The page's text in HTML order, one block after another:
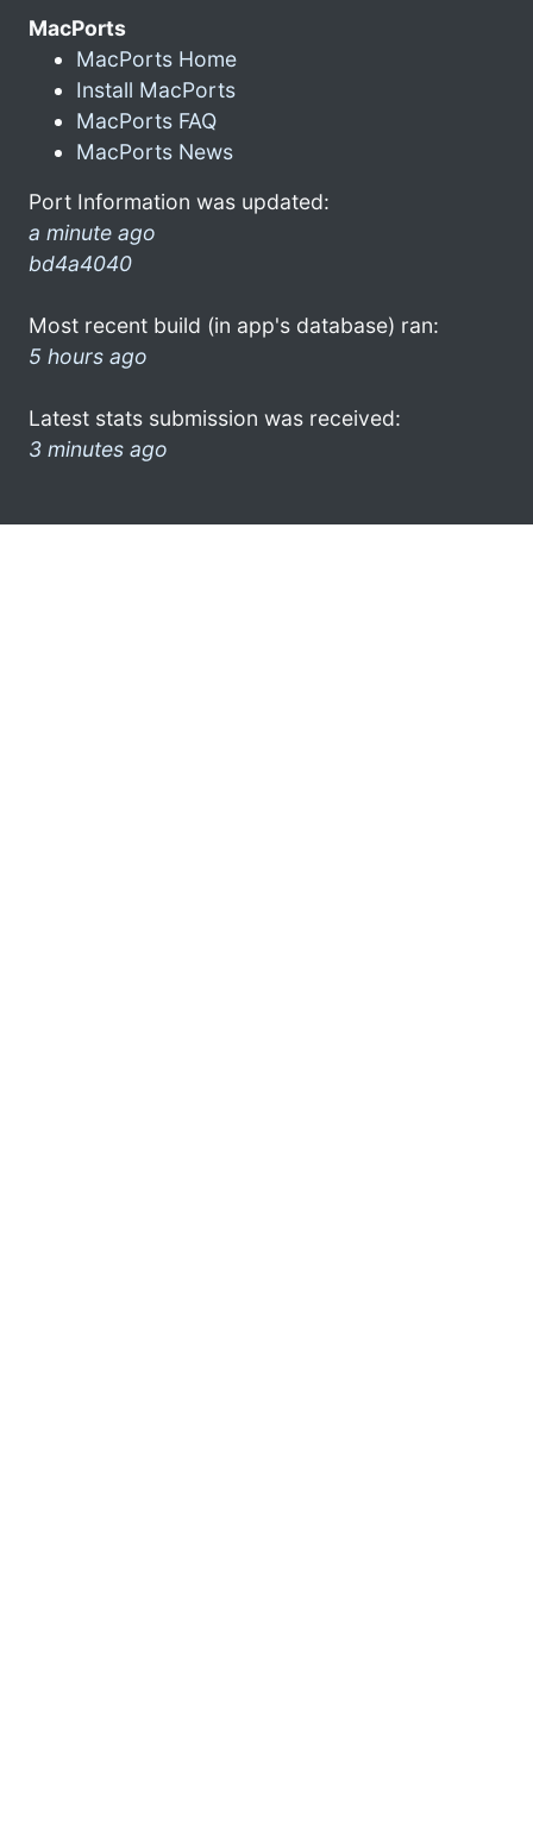
MacPorts
MacPorts Home
Install MacPorts
MacPorts FAQ
MacPorts News
Port Information was updated:
a minute ago
bd4a4040
Most recent build (in app's database) ran:
5 hours ago
Latest stats submission was received:
3 minutes ago